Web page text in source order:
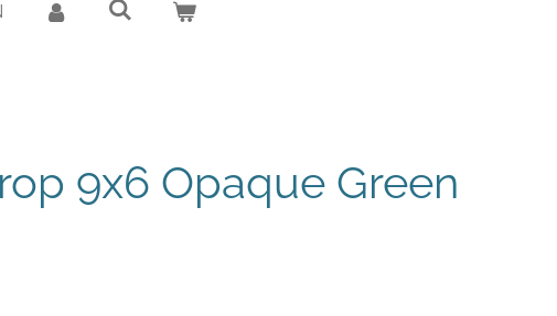
9x6 Opaque Green